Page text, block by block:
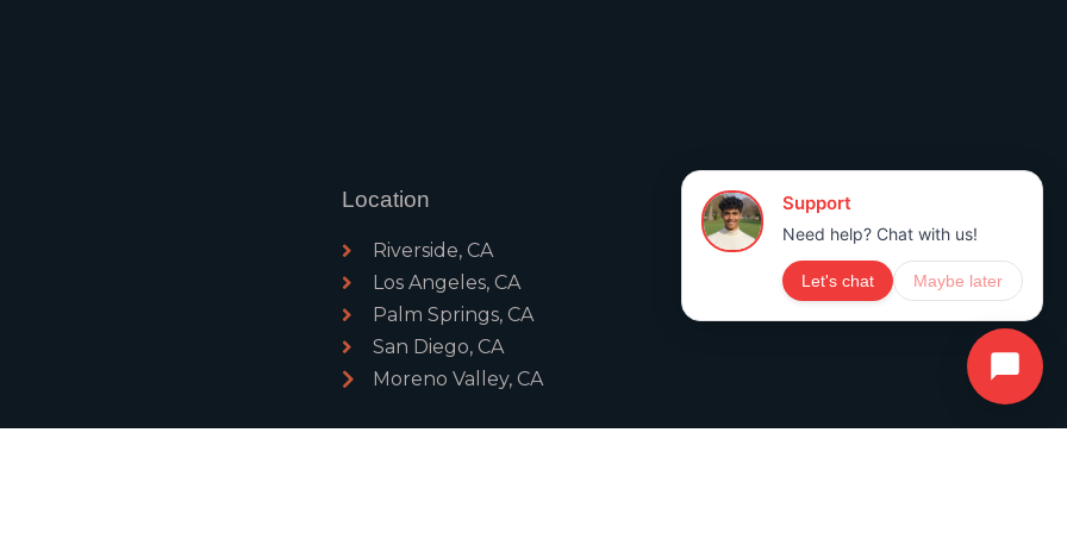
Location
Riverside, CA
Los Angeles, CA
Palm Springs, CA
San Diego, CA
Moreno Valley, CA